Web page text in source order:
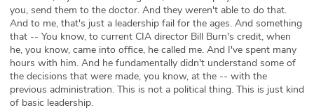
you, send them to the doctor. And they weren't able to do that.
And to me, that's just a leadership fail for the ages. And something
that -- You know, to current CIA director Bill Burn's credit, when
he, you know, came into office, he called me. And I've spent many
hours with him. And he fundamentally didn't understand some of
the decisions that were made, you know, at the -- with the
previous administration. This is not a political thing. This is just kind
of basic leadership.